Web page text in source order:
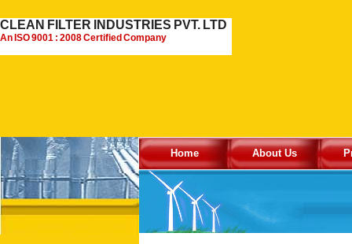
CLEAN FILTER INDUSTRIES PVT. LTD
An ISO 9001 : 2008 Certified Company
Home About Us